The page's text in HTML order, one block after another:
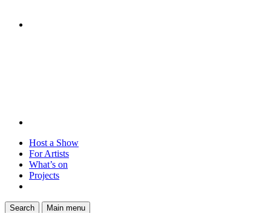
Host a Show
For Artists
What’s on
Projects
Search Main menu